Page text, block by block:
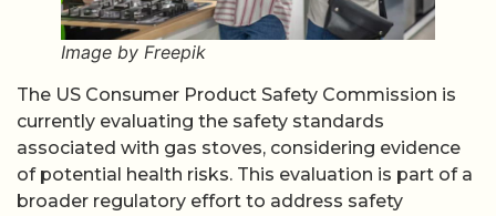
Image by Freepik
The US Consumer Product Safety Commission is
currently evaluating the safety standards
associated with gas stoves, considering evidence
of potential health risks. This evaluation is part of a
broader regulatory effort to address safety